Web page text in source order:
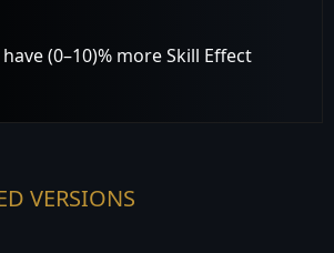
(0–10)% more Skill Effect
VERSIONS